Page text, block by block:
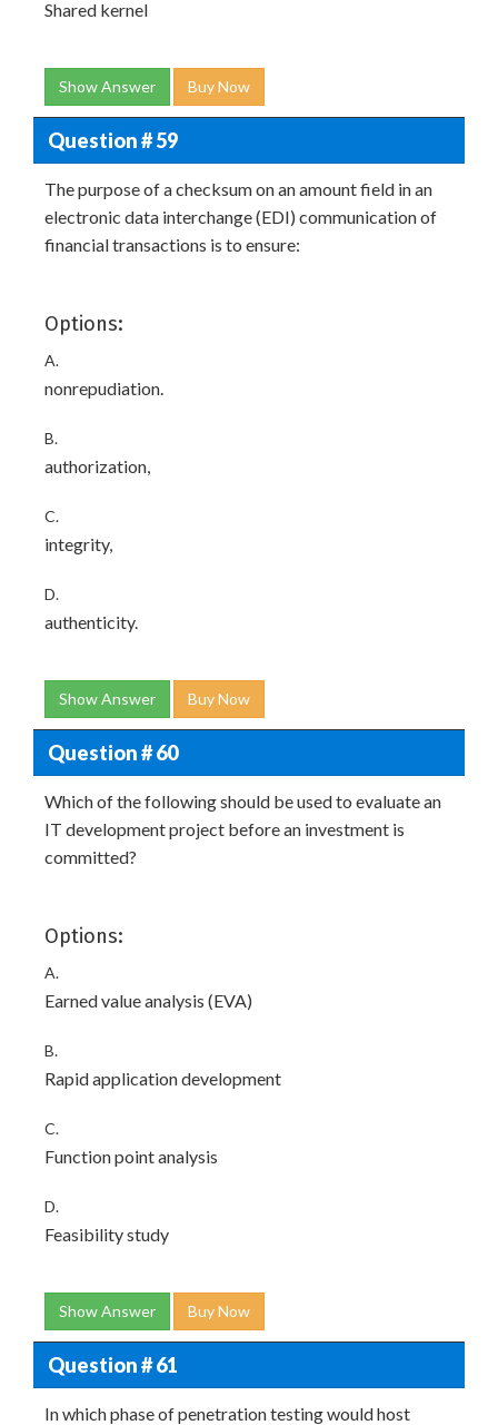
Shared kernel
Show Answer Buy Now
Question # 59
The purpose of a checksum on an amount field in an
electronic data interchange (EDI) communication of
financial transactions is to ensure:
Options:
A.
nonrepudiation.
B.
authorization,
C.
integrity,
D.
authenticity.
Show Answer Buy Now
Question # 60
Which of the following should be used to evaluate an
IT development project before an investment is
committed?
Options:
A.
Earned value analysis (EVA)
B.
Rapid application development
C.
Function point analysis
D.
Feasibility study
Show Answer Buy Now
Question # 61
In which phase of penetration testing would host